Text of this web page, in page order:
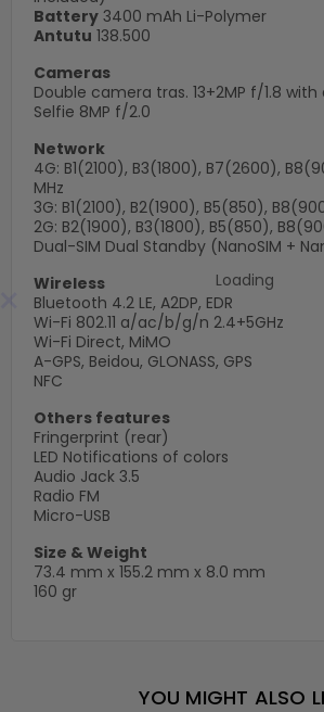
Battery 3400 mAh Li-Polymer
Antutu 138.500
Cameras
Double camera tras. 13+2MP f/1.8
Selfie 8MP f/2.0
Network
4G: B1(2100), B3(1800), B7(2600),
MHz
3G: B1(2100), B2(1900), B5(850),
2G: B2(1900), B3(1800), B5(850),
Dual-SIM Dual Standby (NanoSIM +
Wireless
Bluetooth 4.2 LE, A2DP, EDR
Wi-Fi 802.11 a/ac/b/g/n 2.4+5GHz
Wi-Fi Direct, MiMO
A-GPS, Beidou, GLONASS, GPS
NFC
Others features
Fringerprint (rear)
LED Notifications of colors
Audio Jack 3.5
Radio FM
Micro-USB
Size & Weight
73.4 mm x 155.2 mm x 8.0 mm
160 gr
YOU MIGHT ALSO